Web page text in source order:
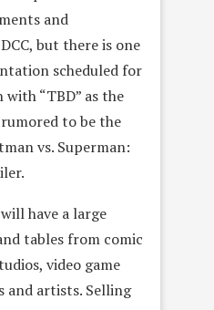
and
but there is one
scheduled for
“TBD” as the
to be the
vs. Superman:
have a large
tables from comic
video game
and artists. Selling